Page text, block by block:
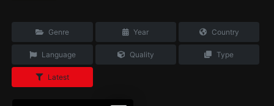
Genre Year Country
Language Quality Type
Latest